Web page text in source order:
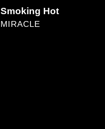
Smoking Hot
VENDOR
MIRACLE